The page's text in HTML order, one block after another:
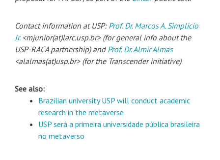
Contact information at USP: Prof. Dr. Marcos A. Simplicio
Jr.<mjunior(at)larc.usp.br> (for general info about the
USP-RACA partnership) and Prof. Dr. Almir Almas
<alalmas(at)usp.br> (for the Transcender initiative)
See also:
Brazilian university USP will conduct academic
research in the metaverse
USP será a primeira universidade pública brasileira
no metaverso